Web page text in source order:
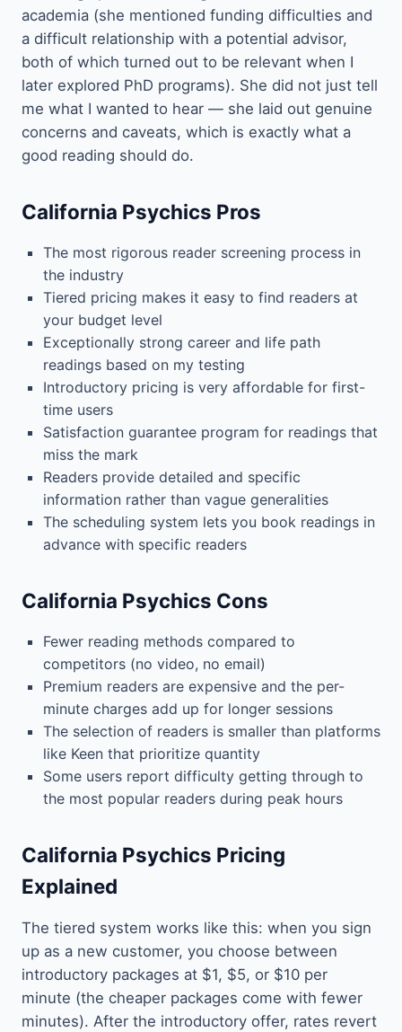
academia (she mentioned funding difficulties and
a difficult relationship with a potential advisor,
both of which turned out to be relevant when I
later explored PhD programs). She did not just tell
me what I wanted to hear — she laid out genuine
concerns and caveats, which is exactly what a
good reading should do.
California Psychics Pros
The most rigorous reader screening process in
the industry
Tiered pricing makes it easy to find readers at
your budget level
Exceptionally strong career and life path
readings based on my testing
Introductory pricing is very affordable for first-
time users
Satisfaction guarantee program for readings that
miss the mark
Readers provide detailed and specific
information rather than vague generalities
The scheduling system lets you book readings in
advance with specific readers
California Psychics Cons
Fewer reading methods compared to
competitors (no video, no email)
Premium readers are expensive and the per-
minute charges add up for longer sessions
The selection of readers is smaller than platforms
like Keen that prioritize quantity
Some users report difficulty getting through to
the most popular readers during peak hours
California Psychics Pricing
Explained
The tiered system works like this: when you sign
up as a new customer, you choose between
introductory packages at $1, $5, or $10 per
minute (the cheaper packages come with fewer
minutes). After the introductory offer, rates revert